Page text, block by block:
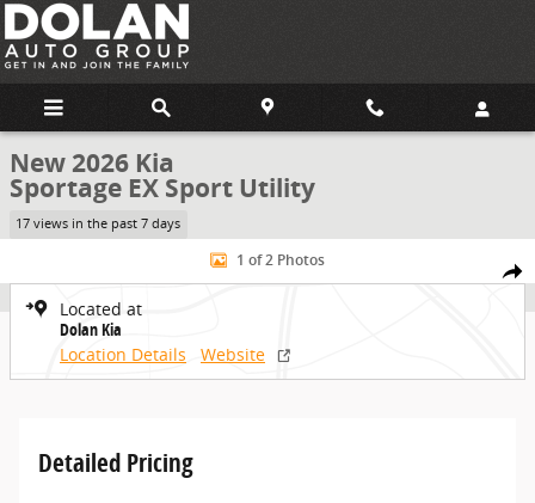
Skip to main content
New 2026 Kia
Sportage EX Sport Utility
17 views in the past 7 days
Share
New 2026 Kia Sportage EX Sport Utility Photo 1 of 2
1 of 2 Photos
Located at
Dolan Kia
Location Details
Website
Detailed Pricing